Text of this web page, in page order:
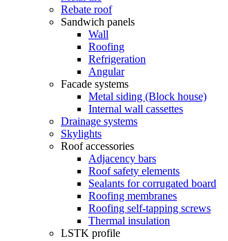
Rebate roof
Sandwich panels
Wall
Roofing
Refrigeration
Angular
Facade systems
Metal siding (Block house)
Internal wall cassettes
Drainage systems
Skylights
Roof accessories
Adjacency bars
Roof safety elements
Sealants for corrugated board
Roofing membranes
Roofing self-tapping screws
Thermal insulation
LSTK profile